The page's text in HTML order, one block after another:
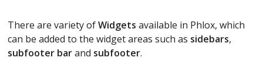
There are variety ofWidgets available in Phlox, which
can be added to the widget areas such as sidebars,
subfooter barand subfooter.